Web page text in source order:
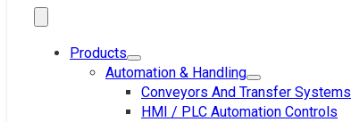
Products
Automation & Handling
Conveyors And Transfer Systems
HMI / PLC Automation Controls